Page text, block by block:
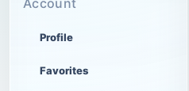
Account
Profile
Favorites